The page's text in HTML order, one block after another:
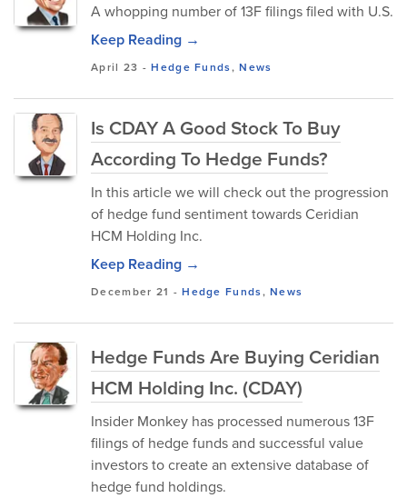
A whopping number of 13F filings filed with U.S.
Keep Reading →
April 23 -Hedge Funds,News
Is CDAY A Good Stock To Buy
According To Hedge Funds?
In this article we will check out the progression
of hedge fund sentiment towards Ceridian
HCM Holding Inc.
Keep Reading →
December 21 -Hedge Funds,News
Hedge Funds Are Buying Ceridian
HCM Holding Inc. (CDAY)
Insider Monkey has processed numerous 13F
filings of hedge funds and successful value
investors to create an extensive database of
hedge fund holdings.